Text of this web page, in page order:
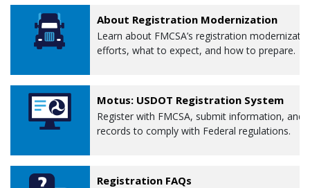
About Registration Modernization
Learn about FMCSA’s registration
efforts, what to expect, and how to prepare.
Motus: USDOT Registration System
Register with FMCSA, submit information, and
records to comply with Federal regulations.
Registration FAQs